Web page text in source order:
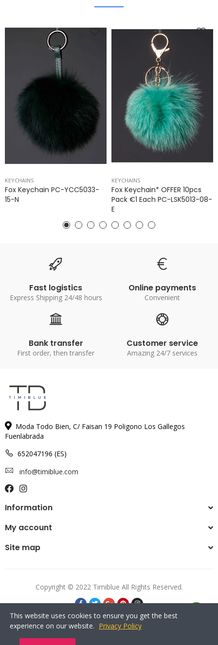
KEYCHAINS
Fox Keychain PC-YCC5033-
15-N
KEYCHAINS
Fox Keychain* OFFER 10pcs
Pack €1 Each PC-LSK5013-08-
E
Fast logistics
Express Shipping 24/48 hours
Online payments
Convenient
Bank transfer
First order, then transfer
Customer service
Amazing 24/7 services
Moda Todo Bien, C/ Faisan 19 Poligono Los Gallegos
Fuenlabrada
652047196 (ES)
info@timiblue.com
Information
My account
Site map
Copyright © 2022 Timiblue All Rights Reserved.
This website uses cookies to ensure you get the best
experience on our website. Privacy Policy